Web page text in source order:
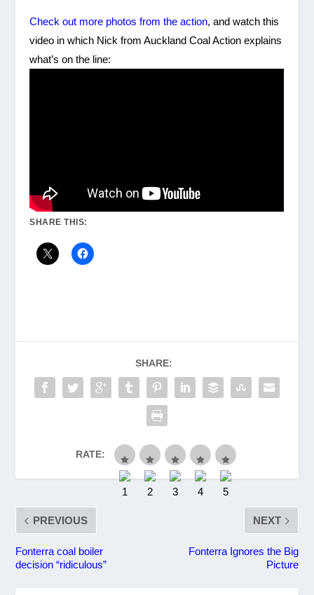
Check out more photos from the action, and watch this
video in which Nick from Auckland Coal Action explains
what’s on the line:
SHARE THIS:
SHARE:
RATE:
PREVIOUS
Fonterra coal boiler
decision “ridiculous”
NEXT
Fonterra Ignores the Big
Picture